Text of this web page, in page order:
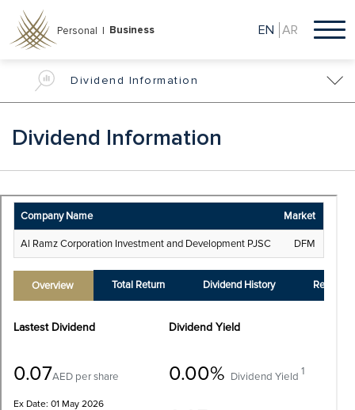
main
Personal | Business EN AR
Dividend Information
Dividend Information